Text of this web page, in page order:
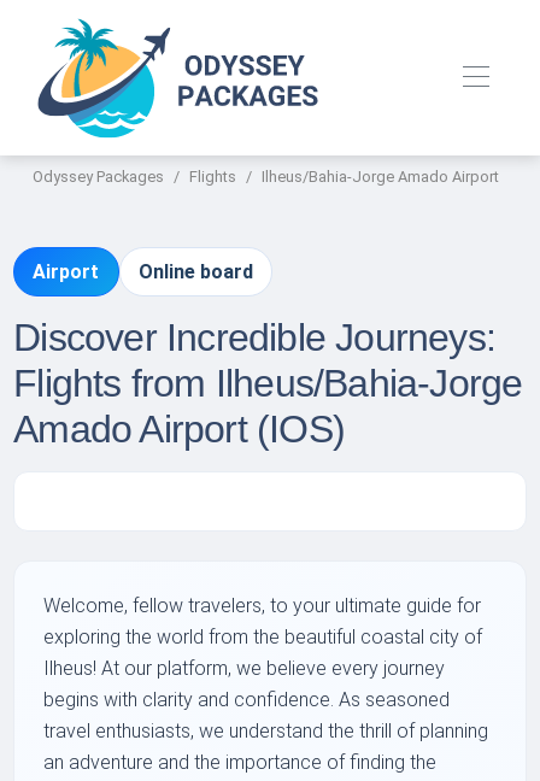
Odyssey Packages Flights Ilheus/Bahia-Jorge Amado Airport
Airport Online board
Discover Incredible Journeys:
Flights from Ilheus/Bahia-Jorge
Amado Airport (IOS)
Welcome, fellow travelers, to your ultimate guide for
exploring the world from the beautiful coastal city of
Ilheus! At our platform, we believe every journey
begins with clarity and confidence. As seasoned
travel enthusiasts, we understand the thrill of planning
an adventure and the importance of finding the